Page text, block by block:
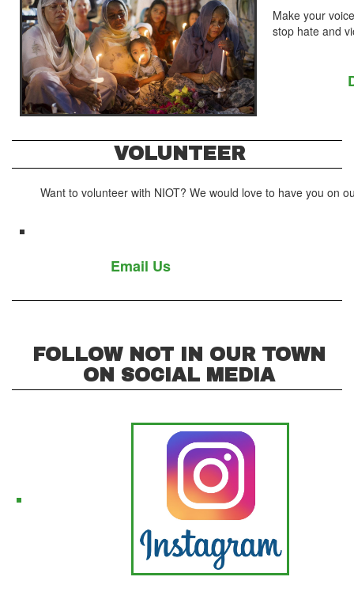
Make your
stop hate and
VOLUNTEER
Want to volunteer with NIOT? We would love to have you on
Email Us
FOLLOW NOT IN OUR TOWN
ON SOCIAL MEDIA